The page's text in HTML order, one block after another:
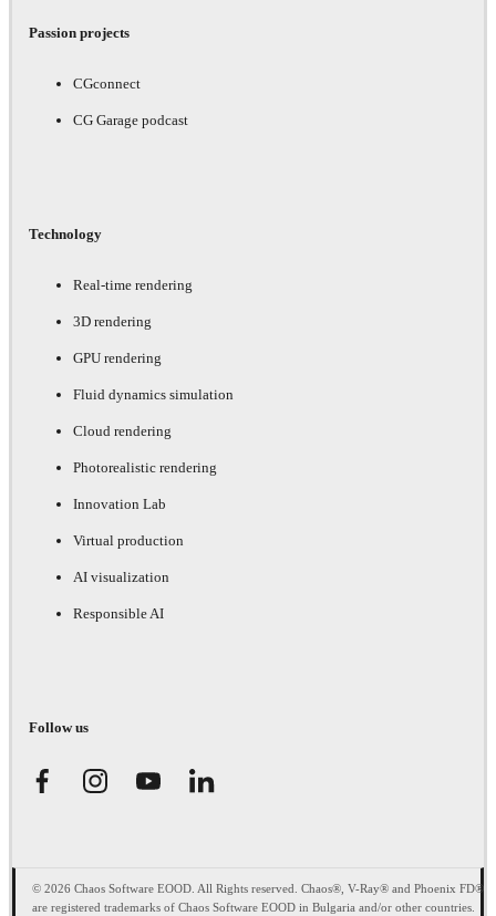
Passion projects
CGconnect
CG Garage podcast
Technology
Real-time rendering
3D rendering
GPU rendering
Fluid dynamics simulation
Cloud rendering
Photorealistic rendering
Innovation Lab
Virtual production
AI visualization
Responsible AI
Follow us
© 2026 Chaos Software EOOD. All Rights reserved. Chaos®, V-Ray® and Phoenix FD®
are registered trademarks of Chaos Software EOOD in Bulgaria and/or other countries.